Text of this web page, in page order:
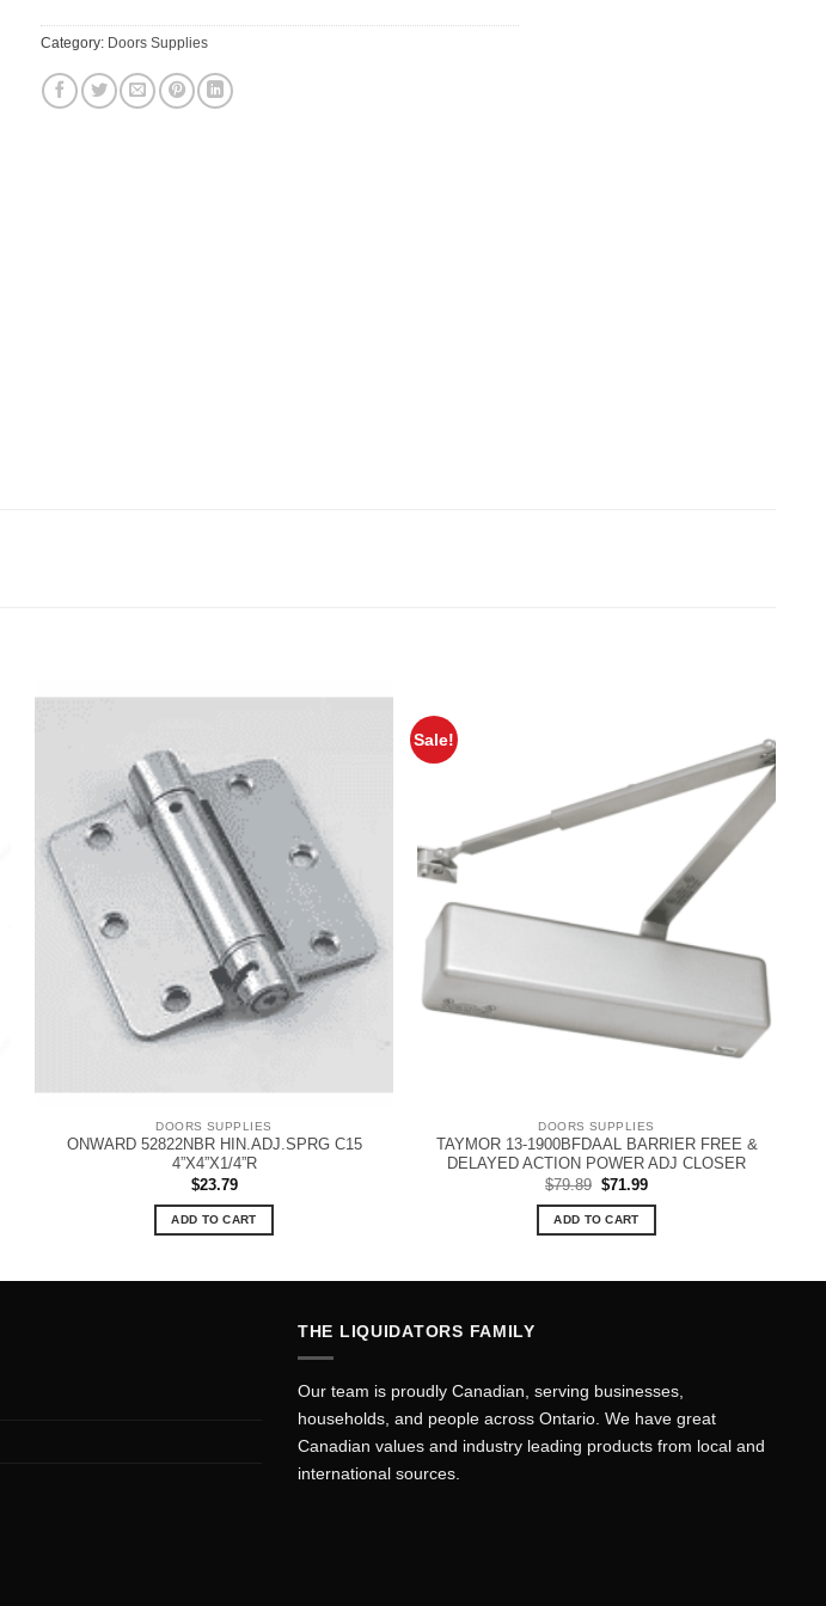
Category: Doors Supplies
DOORS SUPPLIES
ONWARD 52822NBR HIN.ADJ.SPRG C15
4”X4”X1/4”R
$23.79
ADD TO CART
Sale!
DOORS SUPPLIES
TAYMOR 13-1900BFDAAL BARRIER FREE &
DELAYED ACTION POWER ADJ CLOSER
$79.89 Original
price
was:
$79.89.
$71.99Current
is:
ADD TO CART
THE LIQUIDATORS FAMILY
Our team is proudly Canadian, serving businesses,
households, and people across Ontario. We have great
Canadian values and industry leading products from local and
international sources.